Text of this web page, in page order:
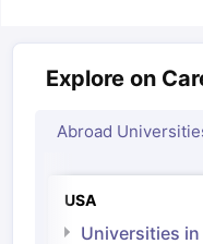
Explore on
Abroad
USA
Universities in